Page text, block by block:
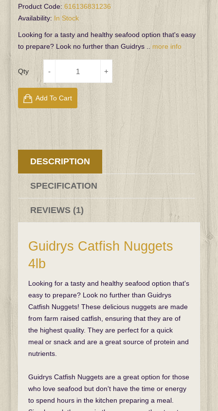
Product Code:616136831236
Availability: In Stock
Looking for a tasty and healthy seafood option that's easy
to prepare? Look no further than Guidrys .. more info
Qty
Add To Cart
DESCRIPTION
SPECIFICATION
REVIEWS (1)
Guidrys Catfish Nuggets
4lb
Looking for a tasty and healthy seafood option that's
easy to prepare? Look no further than Guidrys
Catfish Nuggets! These delicious nuggets are made
from farm raised catfish, ensuring that they are of
the highest quality. They are perfect for a quick
meal or snack and are a great source of protein and
nutrients.
Guidrys Catfish Nuggets are a great option for those
who love seafood but don't have the time or energy
to spend hours in the kitchen preparing a meal.